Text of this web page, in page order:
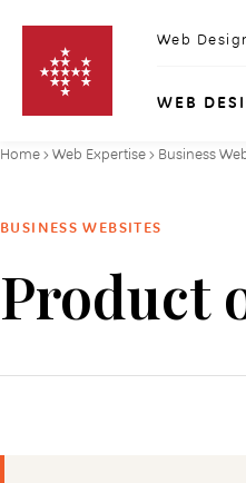
Web
WEB
Home›Web Expertise› Business
BUSINESS WEBSITES
Product